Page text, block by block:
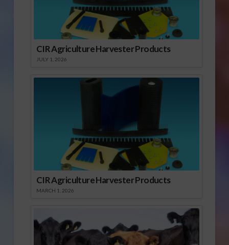
CIR Agriculture Harvester Products
JULY 1, 2026
CIR Agriculture Harvester Products
MARCH 1, 2026